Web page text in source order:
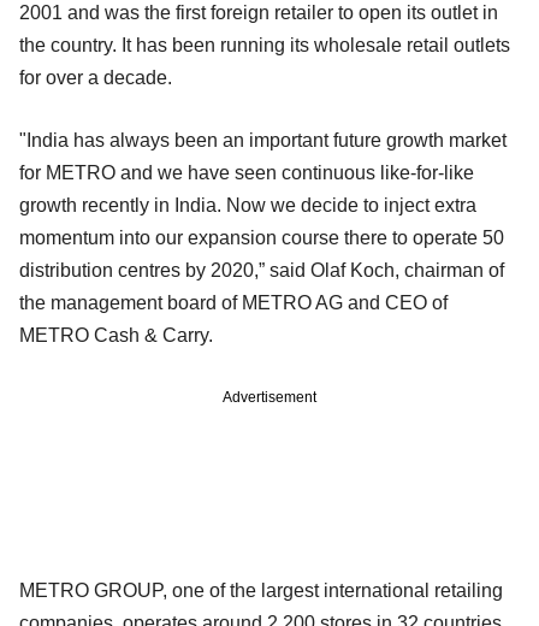
2001 and was the first foreign retailer to open its outlet in
the country. It has been running its wholesale retail outlets
for over a decade.
"India has always been an important future growth market
for METRO and we have seen continuous like-for-like
growth recently in India. Now we decide to inject extra
momentum into our expansion course there to operate 50
distribution centres by 2020,” said Olaf Koch, chairman of
the management board of METRO AG and CEO of
METRO Cash & Carry.
Advertisement
METRO GROUP, one of the largest international retailing